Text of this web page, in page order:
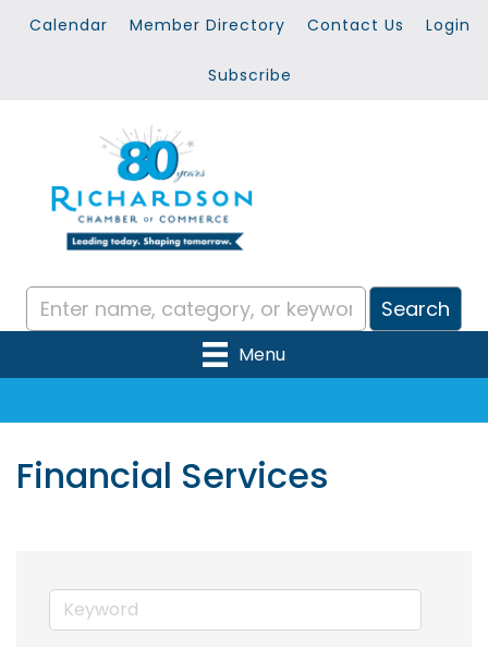
Calendar Member Directory Contact Us Login
Subscribe
Menu
Financial Services